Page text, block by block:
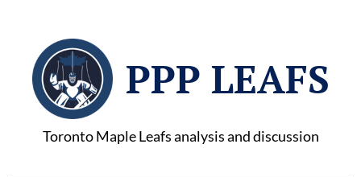
PPP LEAFS
Toronto Maple Leafs analysis and discussion